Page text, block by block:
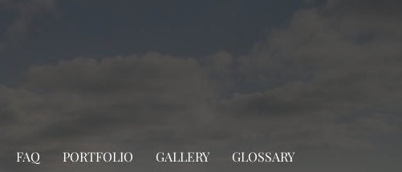
FAQ PORTFOLIO GALLERY GLOSSARY